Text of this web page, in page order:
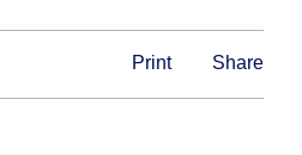
Print Share